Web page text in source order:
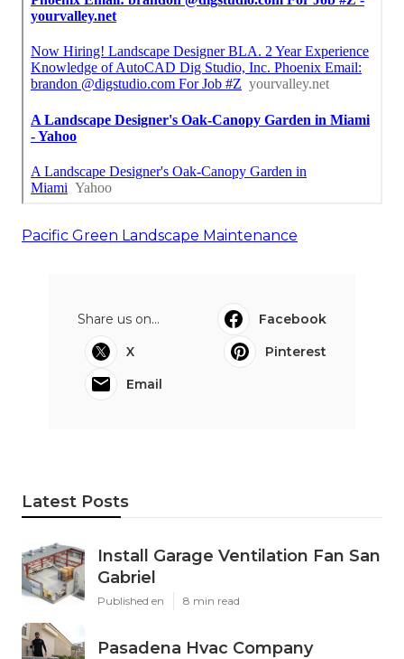
Pacific Green Landscape Maintenance
Share us on...
Facebook
X
Pinterest
Email
Latest Posts
Install Garage Ventilation Fan San
Gabriel
Published en 8 min read
Pasadena Hvac Company